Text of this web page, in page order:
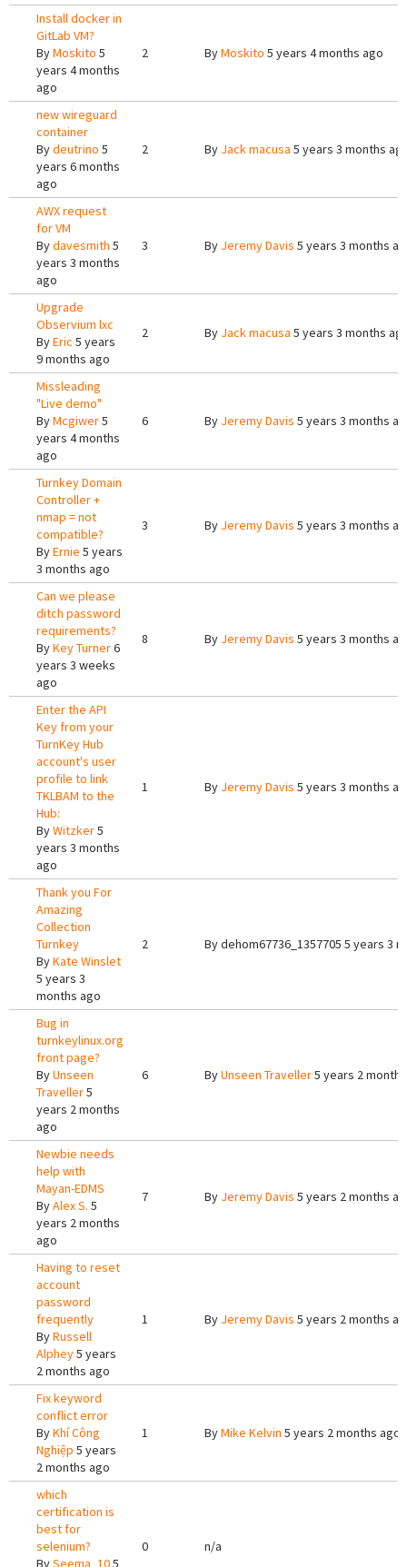
Install docker in
GitLab VM?
ByMoskito 5
years 4 months
ago
2 ByMoskito 5 years 4 months ago
new wireguard
container
Bydeutrino 5
years 6 months
ago
2 By Jack macusa 5 years 3 months
AWX request
for VM
Bydavesmith 5
years 3 months
ago
3 By Jeremy Davis 5 years 3 months
Upgrade
Observium lxc
ByEric 5 years
9 months ago
2 By Jack macusa 5 years 3 months
Missleading
"Live demo"
ByMcgiwer5
years 4 months
ago
6 By Jeremy Davis 5 years 3 months
Turnkey Domain
Controller +
nmap = not
compatible?
ByErnie 5 years
3 months ago
3 By Jeremy Davis 5 years 3 months
Can we please
ditch password
requirements?
ByKey Turner6
years 3 weeks
ago
8 By Jeremy Davis 5 years 3 months
Enter the API
Key from your
TurnKey Hub
account's user
profile to link
TKLBAM to the
Hub:
ByWitzker5
years 3 months
ago
1 By Jeremy Davis 5 years 3 months
Thank you For
Amazing
Collection
Turnkey
ByKate Winslet
5 years 3
months ago
2 Bydehom67736_1357705 5 years 3
Bug in
turnkeylinux.org
front page?
ByUnseen
Traveller5
years 2 months
ago
6 ByUnseen Traveller5 years 2
Newbie needs
help with
Mayan-EDMS
ByAlex S. 5
years 2 months
ago
7 By Jeremy Davis 5 years 2 months
Having to reset
account
password
frequently
ByRussell
Alphey5 years
2 months ago
1 By Jeremy Davis 5 years 2 months
Fix keyword
conflict error
ByKhí Công
Nghiệp 5 years
2 months ago
1 ByMike Kelvin 5 years 2 months ago
which
certification is
best for
selenium?
BySeema_105
0 n/a